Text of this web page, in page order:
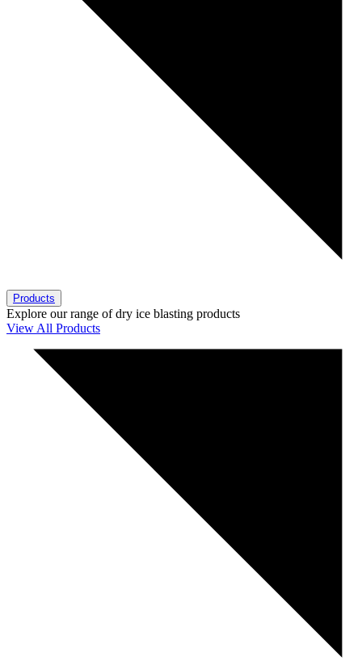
Products
Explore our range of dry ice blasting products
View All Products